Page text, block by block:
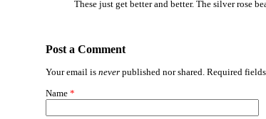
These just get better and better. The silver rose
Post a Comment
Your email is never published nor shared. Required
Name *